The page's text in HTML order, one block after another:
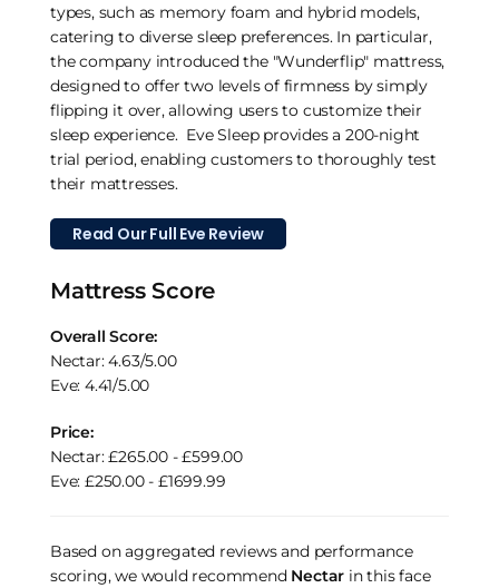
types, such as memory foam and hybrid models,
catering to diverse sleep preferences. In particular,
the company introduced the "Wunderflip" mattress,
designed to offer two levels of firmness by simply
flipping it over, allowing users to customize their
sleep experience. Eve Sleep provides a 200-night
trial period, enabling customers to thoroughly test
their mattresses.
Read Our Full Eve Review
Mattress Score
Overall Score:
Nectar: 4.63/5.00
Eve: 4.41/5.00
Price:
Nectar: £265.00 - £599.00
Eve: £250.00 - £1699.99
Based on aggregated reviews and performance
scoring, we would recommend Nectar in this face